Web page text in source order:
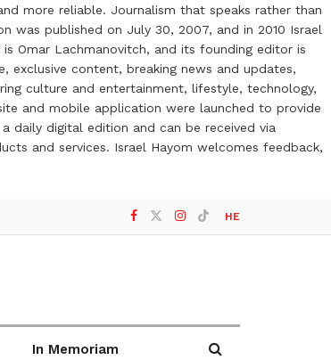
more reliable. Journalism that speaks rather than
published on July 30, 2007, and in 2010 Israel
Omar Lachmanovitch, and its founding editor is
exclusive content, breaking news and updates,
culture and entertainment, lifestyle, technology,
and mobile application were launched to provide
daily digital edition and can be received via
and services. Israel Hayom welcomes feedback,
HE
In Memoriam